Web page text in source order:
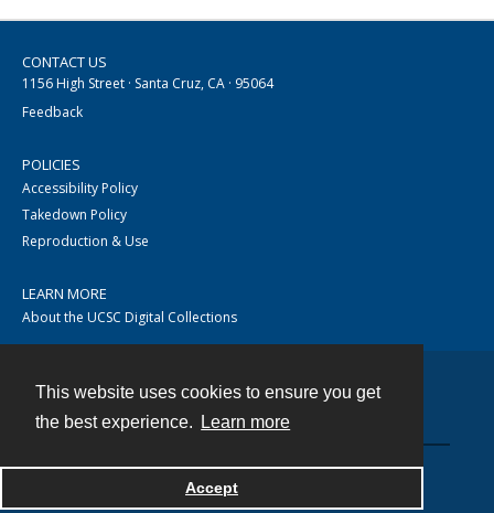
This website uses cookies to ensure you get
the best experience.
Learn more
Accept
CONTACT US
1156 High Street · Santa Cruz, CA · 95064
Feedback
POLICIES
Accessibility Policy
Takedown Policy
Reproduction & Use
LEARN MORE
About the UCSC Digital Collections
Powered by